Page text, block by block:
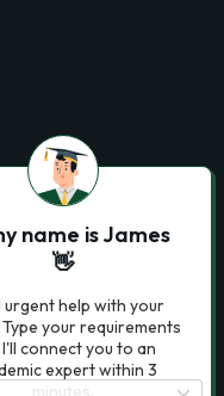
name is James
👋
urgent help with your
your requirements
connect you to an
expert within 3